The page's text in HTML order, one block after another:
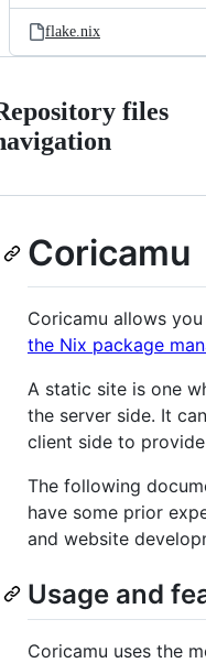
flake.nix
files
Coricamu
Coricamu allows
the Nix package
A static site is one
the server side. It
client side to
The following
have some prior
and website
Usage and
Coricamu uses the